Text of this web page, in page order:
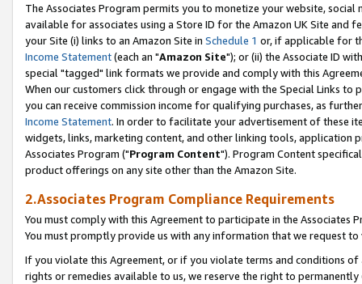
The Associates Program permits you to monetize your website,
available for associates using a Store ID for the Amazon UK Site and
your Site (i) links to an Amazon Site in Schedule 1 or, if applicable for
Income Statement(each an "Amazon Site"); or (ii) the Associate ID
special "tagged" link formats we provide and comply with this
When our customers click through or engage with the Special Links
you can receive commission income for qualifying purchases, as
Income Statement. In order to facilitate your advertisement of these
widgets, links, marketing content, and other linking tools, application
Associates Program ("Program Content"). Program Content
product offerings on any site other than the Amazon Site.
2.Associates Program Compliance Requirements
You must comply with this Agreement to participate in the Associates
You must promptly provide us with any information that we request
If you violate this Agreement, or if you violate terms and conditions
rights or remedies available to us, we reserve the right to